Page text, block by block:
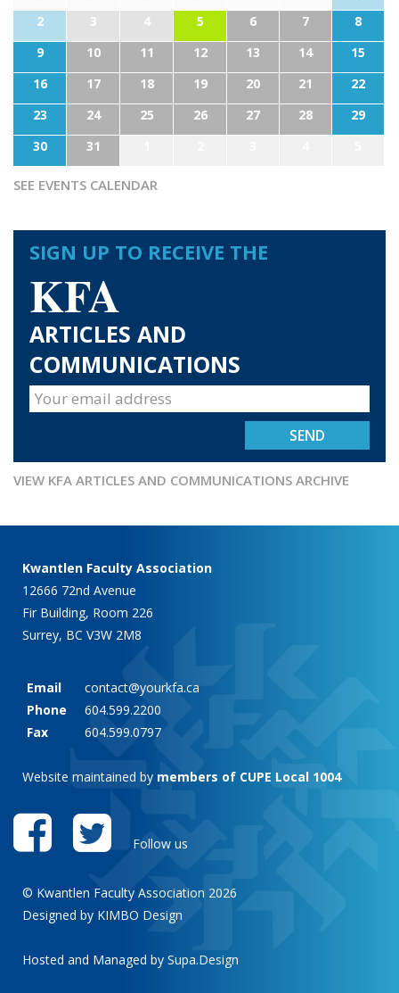
2
3 4 5 6 7
8
9
10 11 12 13 14
15
16
17 18 19 20 21
22
23
24 25 26 27 28
29
30
31
SEE EVENTS CALENDAR
SIGN UP TO RECEIVE THE
KFA
ARTICLES AND
COMMUNICATIONS
VIEW KFA ARTICLES AND COMMUNICATIONS ARCHIVE
Kwantlen Faculty Association
12666 72nd Avenue
Fir Building, Room 226
Surrey, BC V3W 2M8
Email
contact@yourkfa.ca
Phone
604.599.2200
Fax
604.599.0797
Website maintained by members of CUPE Local 1004
Follow us
© Kwantlen Faculty Association 2026
Designed by KIMBO Design
Hosted and Managed by Supa.Design